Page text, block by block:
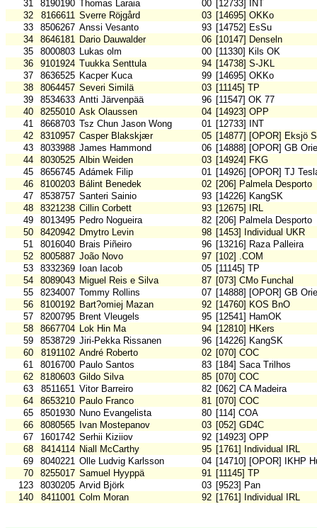
31
8190190 Thomas Laraia 00 [12733] INT
32
8166611 Sverre Röjgård 03 [14695] OKKo
33
8506267 Anssi Vesanto 93 [14752] EsSu
34
8646181 Dario Dauwalder 06 [10147] Denseln
35
8000803 Lukas olm 00 [11330] Kils OK
36
9101924 Tuukka Senttula 94 [14738] S-JKL
37
8636525 Kacper Kuca 99 [14695] OKKo
38
8064457 Severi Similä 03 [11145] TP
39
8534633 Antti Järvenpää 96 [11547] OK 77
40
8255010 Ask Olaussen 04 [14923] OPP
41
8668703 Tsz Chun Jason Wong 01 [12733] INT
42
8310957 Casper Blakskjær 05 [14877] [OPOR] Eksjö
43
8033988 James Hammond 06 [14888] [OPOR] GB
44
8030525 Albin Weiden 03 [14924] FKG
45
8656745 Adámek Filip 01 [14926] [OPOR] TJ
46
8100203 Bálint Benedek 02 [206] Palmela Desporto
47
8538757 Santeri Sainio 93 [14226] KangSK
48
8321238 Cillin Corbett 93 [12675] IRL
49
8013495 Pedro Nogueira 82 [206] Palmela Desporto
50
8420942 Dmytro Levin 98 [1453] Individual UKR
51
8016040 Brais Piñeiro 96 [13216] Raza Palleira
52
8005887 João Novo 97 [102] .COM
53
8332369 Ioan Iacob 05 [11145] TP
54
8089043 Miguel Reis e Silva 87 [073] CMo Funchal
55
8234007 Tommy Rollins 07 [14888] [OPOR] GB
56
8100192 Bart?omiej Mazan 92 [14760] KOS BnO
57
8200795 Brent Vleugels 95 [12541] HamOK
58
8667704 Lok Hin Ma 94 [12810] HKers
59
8538729 Jiri-Pekka Rissanen 96 [14226] KangSK
60
8191102 André Roberto 02 [070] COC
61
8016700 Paulo Santos 83 [184] Saca Trilhos
62
8180603 Gildo Silva 85 [070] COC
63
8511651 Vitor Barreiro 82 [062] CA Madeira
64
8653210 Paulo Franco 81 [070] COC
65
8501930 Nuno Evangelista 80 [114] COA
66
8080565 Ivan Mostepanov 03 [052] GD4C
67
1601742 Serhii Kiziiov 92 [14923] OPP
68
8414114 Niall McCarthy 95 [1761] Individual IRL
69
8040221 Olle Ludvig Karlsson 04 [14710] [OPOR] IKHP
70
8255017 Samuel Hyyppä 91 [11145] TP
123
8030205 Arvid Björk 03 [9523] Pan
140
8411001 Colm Moran 92 [1761] Individual IRL